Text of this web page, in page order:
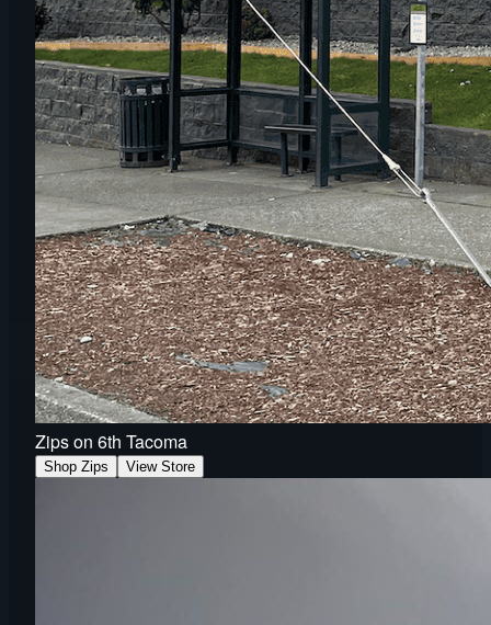
Zips on 6th Tacoma
Shop Zips View Store